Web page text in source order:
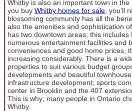
Whitby is also an important town in
you buy Whitby homes for sale , you’ll
blossoming community has all the
also the amenities and sophistication
has two downtown areas; this
numerous entertainment facilities and
conveniences and good home prices,
increasing considerably. There is a
properties to suit various budget
developments and beautiful
infrastructure development; sports
center in Brooklin and the 407
This is why; many people in Ontario
Whitby.